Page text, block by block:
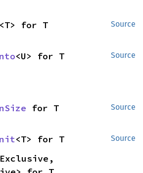
Source
<T> for T
Source
<U> for T
Source
for T
Source
<T> for T